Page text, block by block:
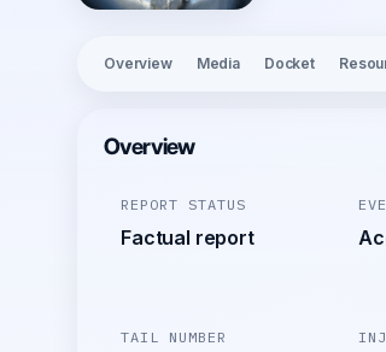
Overview Media Docket
Overview
REPORT STATUS
Factual report
TAIL NUMBER